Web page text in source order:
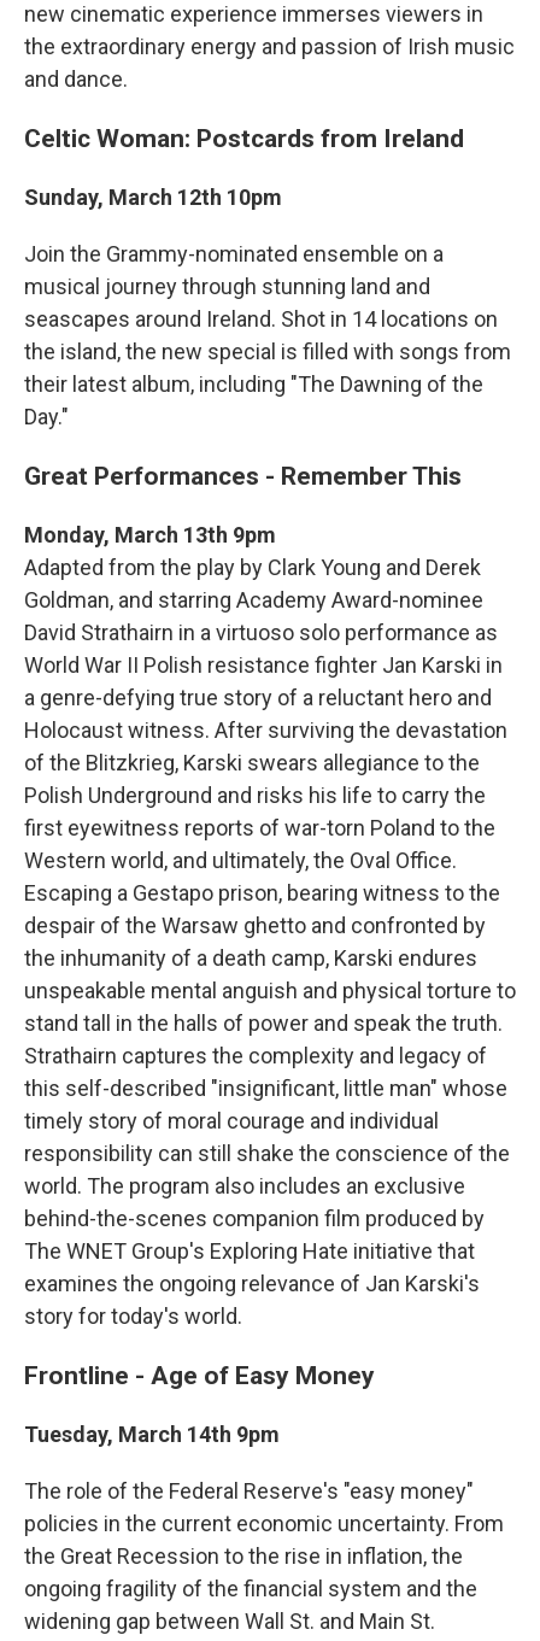
new cinematic experience immerses viewers in
the extraordinary energy and passion of Irish music
and dance.
Celtic Woman: Postcards from Ireland
Sunday, March 12th 10pm
Join the Grammy-nominated ensemble on a
musical journey through stunning land and
seascapes around Ireland. Shot in 14 locations on
the island, the new special is filled with songs from
their latest album, including "The Dawning of the
Day."
Great Performances - Remember This
Monday, March 13th 9pm
Adapted from the play by Clark Young and Derek
Goldman, and starring Academy Award-nominee
David Strathairn in a virtuoso solo performance as
World War II Polish resistance fighter Jan Karski in
a genre-defying true story of a reluctant hero and
Holocaust witness. After surviving the devastation
of the Blitzkrieg, Karski swears allegiance to the
Polish Underground and risks his life to carry the
first eyewitness reports of war-torn Poland to the
Western world, and ultimately, the Oval Office.
Escaping a Gestapo prison, bearing witness to the
despair of the Warsaw ghetto and confronted by
the inhumanity of a death camp, Karski endures
unspeakable mental anguish and physical torture to
stand tall in the halls of power and speak the truth.
Strathairn captures the complexity and legacy of
this self-described "insignificant, little man" whose
timely story of moral courage and individual
responsibility can still shake the conscience of the
world. The program also includes an exclusive
behind-the-scenes companion film produced by
The WNET Group's Exploring Hate initiative that
examines the ongoing relevance of Jan Karski's
story for today's world.
Frontline - Age of Easy Money
Tuesday, March 14th 9pm
The role of the Federal Reserve's "easy money"
policies in the current economic uncertainty. From
the Great Recession to the rise in inflation, the
ongoing fragility of the financial system and the
widening gap between Wall St. and Main St.